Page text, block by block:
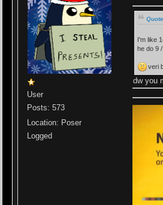
User
Posts: 573
Location: Poser
Logged
I'm like
he do 9
veri
dw you